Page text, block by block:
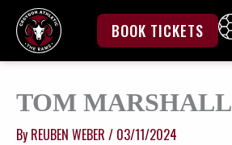
content
BOOK TICKETS
TOM MARSHALL
By REUBEN WEBER / 03/11/2024